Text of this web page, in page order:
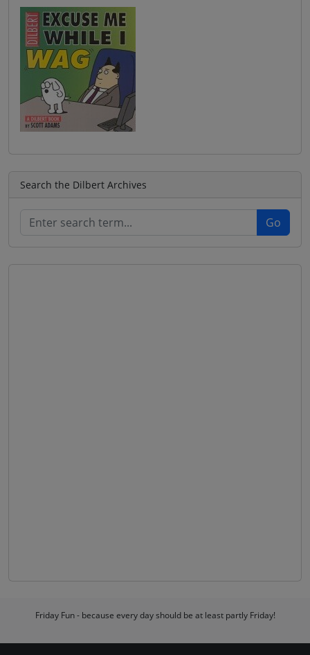
Search the Dilbert Archives
Friday Fun - because every day should be at least partly Friday!